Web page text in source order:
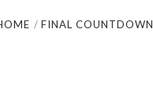
FINAL COUNTDOWN